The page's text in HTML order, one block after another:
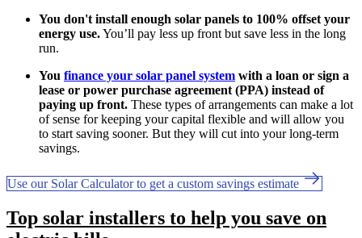
You don't install enough solar panels to 100% offset your
energy use.You’ll pay less up front but save less in the long
run.
You finance your solar panel system with a loan or sign a
lease or power purchase agreement (PPA) instead of
paying up front. These types of arrangements can make a lot
of sense for keeping your capital flexible and will allow you
to start saving sooner. But they will cut into your long-term
savings.
Use our Solar Calculator to get a custom savings estimate
Top solar installers to help you save on